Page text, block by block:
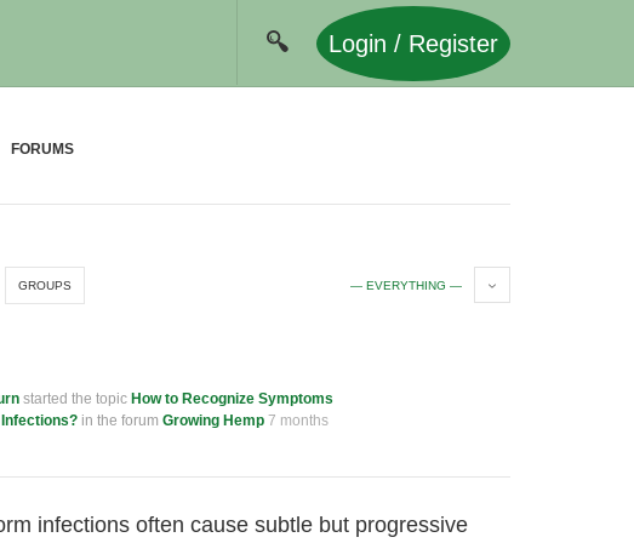
Login / Register
FORUMS
GROUPS — EVERYTHING —
started the topic How to Recognize Symptoms
in the forum Growing Hemp 7 months
infections often cause subtle but progressive